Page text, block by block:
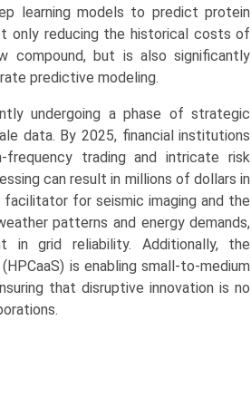
learning models to predict protein
only reducing the historical costs of
compound, but is also significantly
predictive modeling.
undergoing a phase of strategic
data. By 2025, financial institutions
frequency trading and intricate risk
can result in millions of dollars in
facilitator for seismic imaging and the
patterns and energy demands,
in grid reliability. Additionally, the
is enabling small-to-medium
that disruptive innovation is no